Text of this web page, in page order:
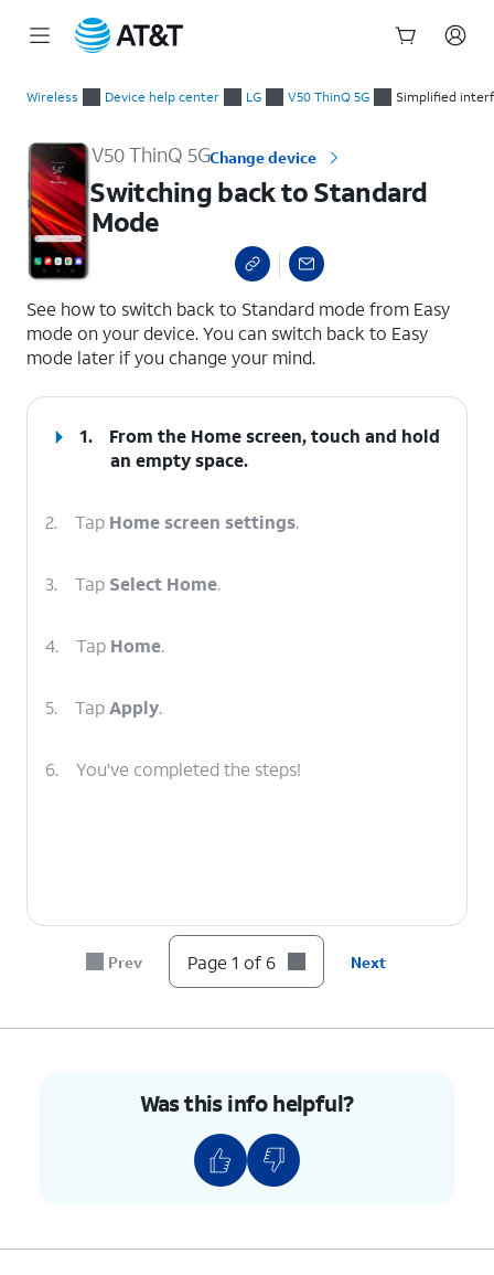
Wireless Device help center LG V50 ThinQ 5G Simplified
V50 ThinQ 5GChange device
Switching back to Standard
Mode
See how to switch back to Standard mode from Easy
mode on your device. You can switch back to Easy
mode later if you change your mind.
1.
From the Home screen, touch and hold
an empty space.
2. Tap Home screen settings.
3. Tap Select Home.
4. Tap Home.
5. TapApply.
6. You've completed the steps!
Prev Page 1 of 6 Next
Was this info helpful?